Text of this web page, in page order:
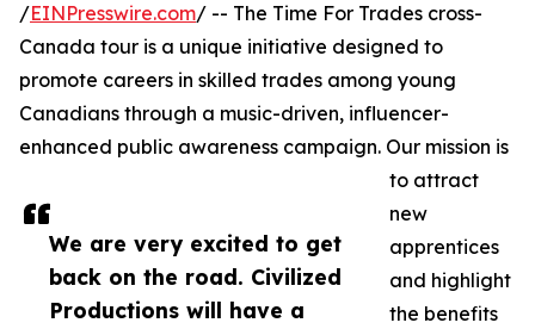
We are very excited to get
back on the road. Civilized
Productions will have a
/EINPresswire.com/ -- The Time For Trades cross-
Canada tour is a unique initiative designed to
promote careers in skilled trades among young
Canadians through a music-driven, influencer-
enhanced public awareness campaign. Our mission is
to attract
new
apprentices
and highlight
the benefits